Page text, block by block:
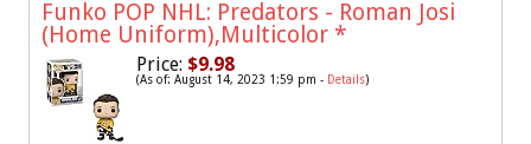
Funko POP NHL: Predators - Roman Josi
(Home Uniform),Multicolor *
Price: $9.98
(As of: August 14, 2023 1:59 pm - Details)